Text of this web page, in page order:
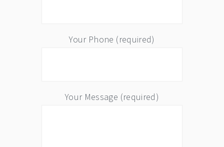
Your Phone (required)
Your Message (required)